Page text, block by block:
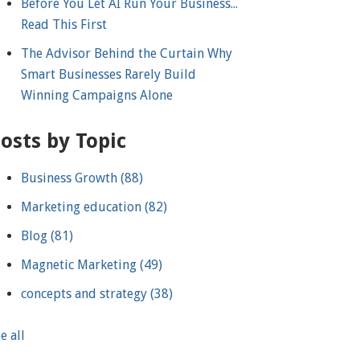
Before You Let AI Run Your Business...
Read This First
The Advisor Behind the Curtain Why
Smart Businesses Rarely Build
Winning Campaigns Alone
by Topic
Business Growth(88)
Marketing education(82)
Blog(81)
Magnetic Marketing(49)
concepts and strategy(38)
all